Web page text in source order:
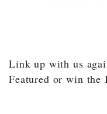
Link up with us
Featured or win the